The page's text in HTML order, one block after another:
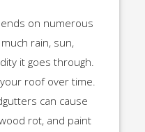
on numerous
rain, sun,
it goes through.
roof over time.
can cause
rot, and paint